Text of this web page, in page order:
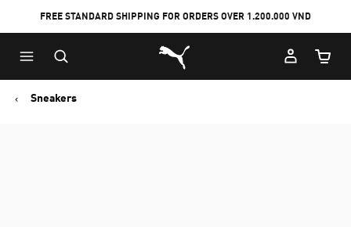
to
Main
content
to
Footer
Content
FREE STANDARD SHIPPING FOR ORDERS OVER 1.200.000 VND
Puma Home
Cart
Sneakers